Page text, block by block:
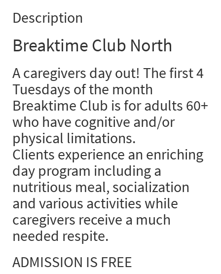
Description
Breaktime Club North
A caregivers day out! The first 4
Tuesdays of the month
Breaktime Club is for adults 60+
who have cognitive and/or
physical limitations.
Clients experience an enriching
day program including a
nutritious meal, socialization
and various activities while
caregivers receive a much
needed respite.
ADMISSION IS FREE